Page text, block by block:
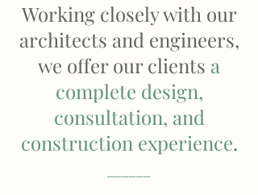
Working closely with our
architects and engineers,
we offer our clients a
complete design,
consultation, and
construction experience.